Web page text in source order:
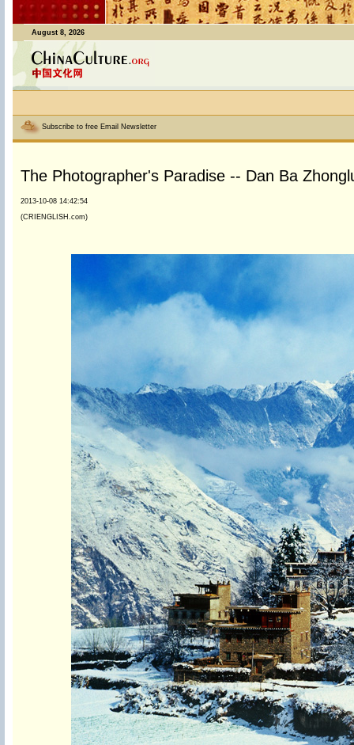
August 8, 2026
Subscribe to free Email Newsletter
The Photographer's Paradise -- Dan Ba
2013-10-08 14:42:54
(CRIENGLISH.com)